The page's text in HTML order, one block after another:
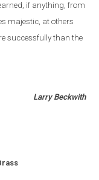
if anything, from
majestic, at others
successfully than the
Larry Beckwith